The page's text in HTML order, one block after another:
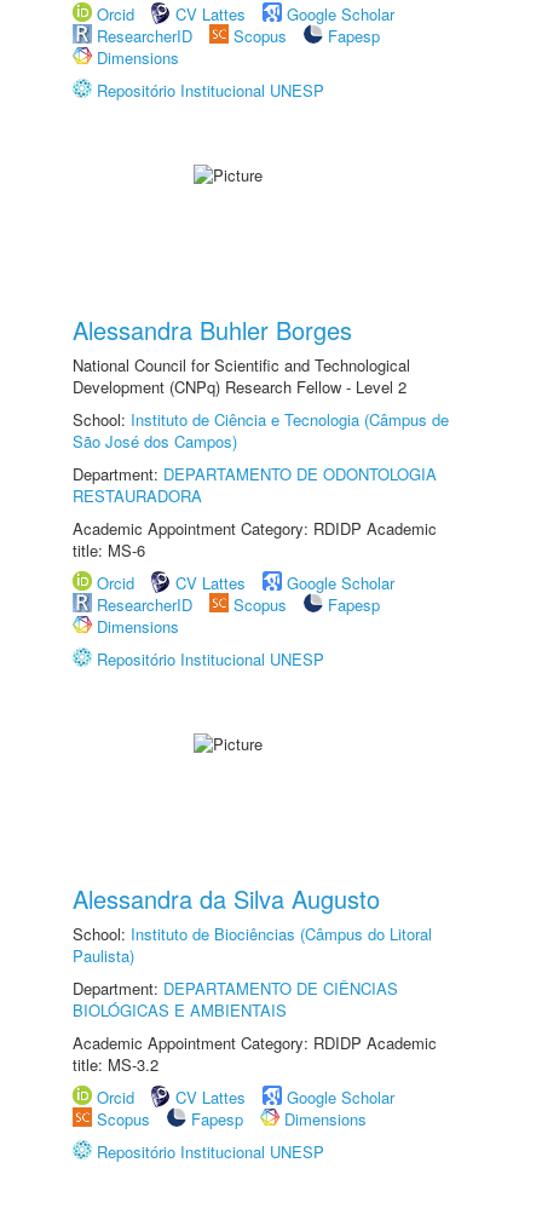
Orcid CV Lattes
Google Scholar
ResearcherID
Scopus
Fapesp
Dimensions
Repositório Institucional UNESP
Alessandra Buhler Borges
National Council for Scientific and Technological
Development (CNPq) Research Fellow - Level 2
School: Instituto de Ciência e Tecnologia (Câmpus de
São José dos Campos)
Department: DEPARTAMENTO DE ODONTOLOGIA
RESTAURADORA
Academic Appointment Category: RDIDP Academic
title: MS-6
Orcid
CV Lattes
Google Scholar
ResearcherID
Scopus
Fapesp
Dimensions
Repositório Institucional UNESP
Alessandra da Silva Augusto
School: Instituto de Biociências (Câmpus do Litoral
Paulista)
Department: DEPARTAMENTO DE CIÊNCIAS
BIOLÓGICAS E AMBIENTAIS
Academic Appointment Category: RDIDP Academic
title: MS-3.2
Orcid
CV Lattes
Google Scholar
Scopus
Fapesp
Dimensions
Repositório Institucional UNESP